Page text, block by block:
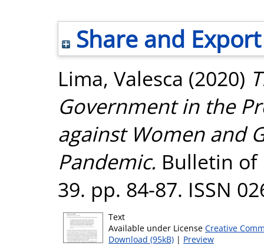
Share and Export
Lima, Valesca (2020)
Government in the
against Women and
Pandemic. Bulletin of
39. pp. 84-87. ISSN
Text
Available under License Creative
Download (95kB) | Preview